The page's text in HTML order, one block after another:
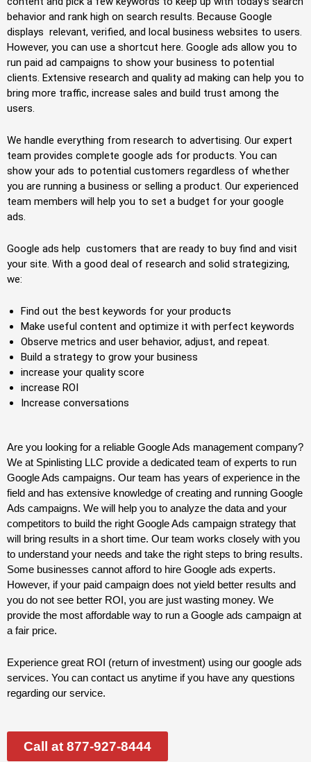
behavior and rank high on search results. Because Google
displays relevant, verified, and local business websites to users.
However, you can use a shortcut here. Google ads allow you to
run paid ad campaigns to show your business to potential
clients. Extensive research and quality ad making can help you to
bring more traffic, increase sales and build trust among the
users.
We handle everything from research to advertising. Our expert
team provides complete google ads for products. You can
show your ads to potential customers regardless of whether
you are running a business or selling a product. Our experienced
team members will help you to set a budget for your google
ads.
Google ads help customers that are ready to buy find and visit
your site. With a good deal of research and solid strategizing,
we:
Find out the best keywords for your products
Make useful content and optimize it with perfect keywords
Observe metrics and user behavior, adjust, and repeat.
Build a strategy to grow your business
increase your quality score
increase ROI
Increase conversations
Are you looking for a reliable Google Ads management company?
We at Spinlisting LLC provide a dedicated team of experts to run
Google Ads campaigns. Our team has years of experience in the
field and has extensive knowledge of creating and running Google
Ads campaigns. We will help you to analyze the data and your
competitors to build the right Google Ads campaign strategy that
will bring results in a short time. Our team works closely with you
to understand your needs and take the right steps to bring results.
Some businesses cannot afford to hire Google ads experts.
However, if your paid campaign does not yield better results and
you do not see better ROI, you are just wasting money. We
provide the most affordable way to run a Google ads campaign at
a fair price.
Experience great ROI (return of investment) using our google ads
services. You can contact us anytime if you have any questions
regarding our service.
Call at 877-927-8444